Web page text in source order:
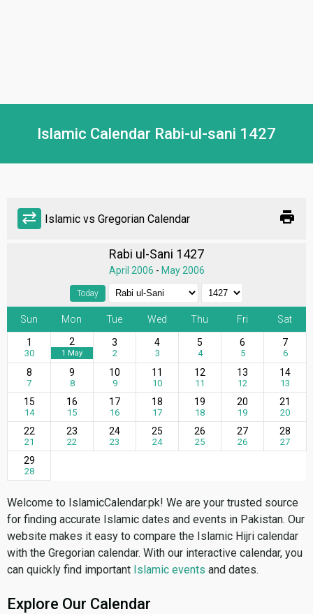
Islamic Calendar Rabi-ul-sani 1427
sync_alt Islamic vs Gregorian Calendar print
Rabi ul-Sani 1427
April 2006 - May 2006
Today
Sun Mon Tue Wed Thu Fri Sat
1
30
2
1 May
3
2
4
3
5
4
6
5
7
6
8
7
9
8
10
9
11
10
12
11
13
12
14
13
15
14
16
15
17
16
18
17
19
18
20
19
21
20
22
21
23
22
24
23
25
24
26
25
27
26
28
27
29
28
Welcome to IslamicCalendar.pk! We are your trusted source
for finding accurate Islamic dates and events in Pakistan. Our
website makes it easy to compare the Islamic Hijri calendar
with the Gregorian calendar. With our interactive calendar, you
can quickly find important Islamic events and dates.
Explore Our Calendar